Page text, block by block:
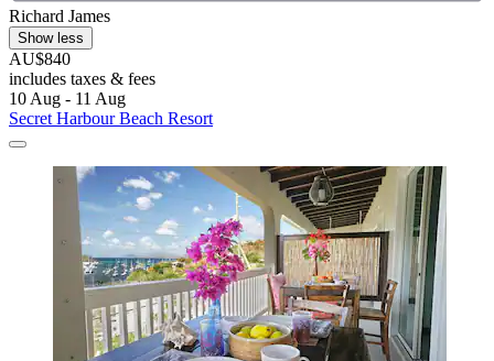
Richard James
Show less
AU$840
includes taxes & fees
10 Aug - 11 Aug
Secret Harbour Beach Resort